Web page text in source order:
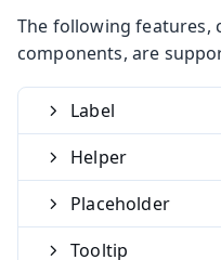
The following features,
components, are
Label
Helper
Placeholder
Tooltip